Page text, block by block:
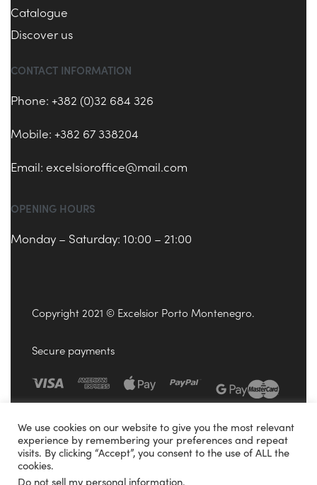
Catalogue
Discover us
CONTACT INFORMATION
Phone: +382 (0)32 684 326
Mobile: +382 67 338204
Email: excelsioroffice@mail.com
OPENING HOURS
Monday – Saturday: 10:00 – 21:00
Copyright 2021 © Excelsior Porto Montenegro.
Secure payments
We use cookies on our website to give you the most relevant
experience by remembering your preferences and repeat
visits. By clicking “Accept”, you consent to the use of ALL the
cookies.
Do not sell my personal information.